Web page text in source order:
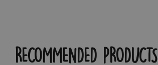
RECOMMENDED PRODUCTS